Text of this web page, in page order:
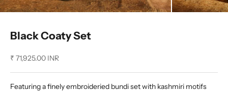
Black Coaty Set
Sale price
₹ 71,925.00 INR
Featuring a finely embroideried bundi set with kashmiri motifs